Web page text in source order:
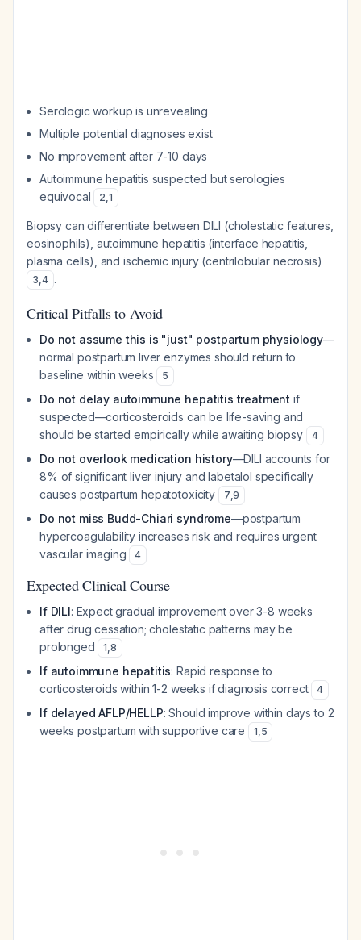
Serologic workup is unrevealing
Multiple potential diagnoses exist
No improvement after 7-10 days
Autoimmune hepatitis suspected but serologies
equivocal
2,1
Biopsy can differentiate between DILI (cholestatic features,
eosinophils), autoimmune hepatitis (interface hepatitis,
plasma cells), and ischemic injury (centrilobular necrosis)
3,4 .
Critical Pitfalls to Avoid
Do not assume this is "just" postpartum physiology—
normal postpartum liver enzymes should return to
baseline within weeks
5
Do not delay autoimmune hepatitis treatment if
suspected—corticosteroids can be life-saving and
should be started empirically while awaiting biopsy
4
Do not overlook medication history—DILI accounts for
8% of significant liver injury and labetalol specifically
causes postpartum hepatotoxicity
7,9
Do not miss Budd-Chiari syndrome—postpartum
hypercoagulability increases risk and requires urgent
vascular imaging
4
Expected Clinical Course
If DILI: Expect gradual improvement over 3-8 weeks
after drug cessation; cholestatic patterns may be
prolonged
1,8
If autoimmune hepatitis: Rapid response to
corticosteroids within 1-2 weeks if diagnosis correct
4
If delayed AFLP/HELLP: Should improve within days to 2
weeks postpartum with supportive care
1,5